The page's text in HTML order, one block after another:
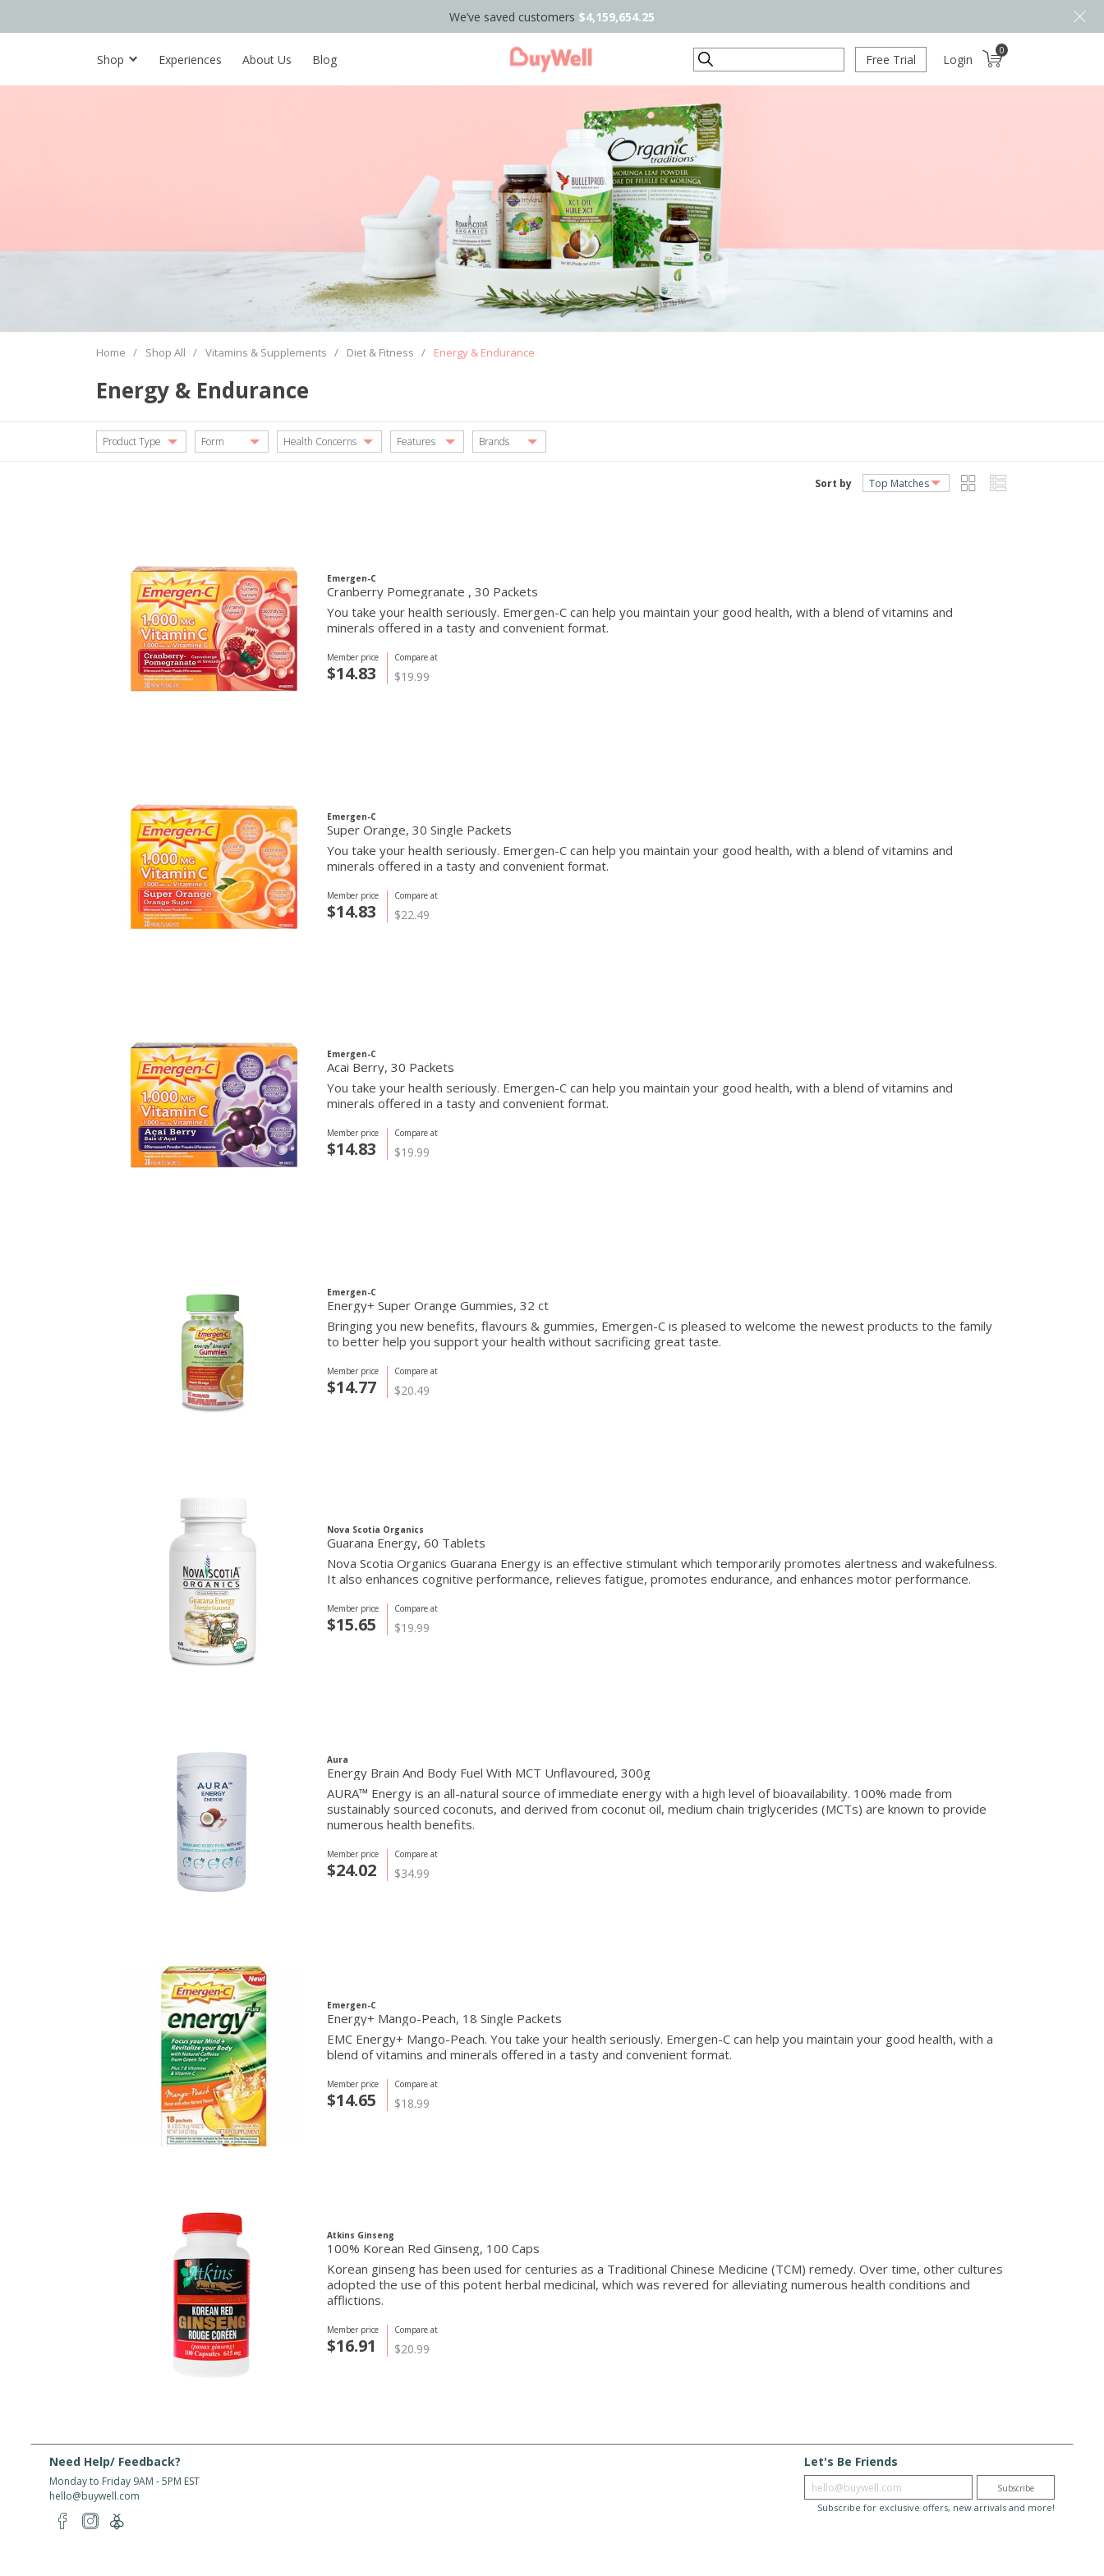
We’ve saved customers $4,159,654.25
Shop Experiences About Us Blog Search Free Trial Login
0
Home / Shop All / Vitamins & Supplements / Diet & Fitness / Energy & Endurance
Energy & Endurance
Product Type Form Health Concerns Features Brands
Sort by
Emergen-C
Cranberry Pomegranate , 30 Packets
You take your health seriously. Emergen-C can help you maintain your good health, with a blend of vitamins and
minerals offered in a tasty and convenient format.
Compare at
$19.99
Member price
$14.83
Emergen-C
Super Orange, 30 Single Packets
You take your health seriously. Emergen-C can help you maintain your good health, with a blend of vitamins and
minerals offered in a tasty and convenient format.
Compare at
$22.49
Member price
$14.83
Emergen-C
Acai Berry, 30 Packets
You take your health seriously. Emergen-C can help you maintain your good health, with a blend of vitamins and
minerals offered in a tasty and convenient format.
Compare at
$19.99
Member price
$14.83
Emergen-C
Energy+ Super Orange Gummies, 32 ct
Bringing you new benefits, flavours & gummies, Emergen-C is pleased to welcome the newest products to the family
to better help you support your health without sacrificing great taste.
Compare at
$20.49
Member price
$14.77
Nova Scotia Organics
Guarana Energy, 60 Tablets
Nova Scotia Organics Guarana Energy is an effective stimulant which temporarily promotes alertness and wakefulness.
It also enhances cognitive performance, relieves fatigue, promotes endurance, and enhances motor performance.
Compare at
$19.99
Member price
$15.65
Aura
Energy Brain And Body Fuel With MCT Unflavoured, 300g
AURA™ Energy is an all-natural source of immediate energy with a high level of bioavailability. 100% made from
sustainably sourced coconuts, and derived from coconut oil, medium chain triglycerides (MCTs) are known to provide
numerous health benefits.
Compare at
$34.99
Member price
$24.02
Emergen-C
Energy+ Mango-Peach, 18 Single Packets
EMC Energy+ Mango-Peach. You take your health seriously. Emergen-C can help you maintain your good health, with a
blend of vitamins and minerals offered in a tasty and convenient format.
Compare at
$18.99
Member price
$14.65
Atkins Ginseng
100% Korean Red Ginseng, 100 Caps
Korean ginseng has been used for centuries as a Traditional Chinese Medicine (TCM) remedy. Over time, other cultures
adopted the use of this potent herbal medicinal, which was revered for alleviating numerous health conditions and
afflictions.
Compare at
$20.99
Member price
$16.91
Need Help/ Feedback?
Monday to Friday 9AM - 5PM EST
hello@buywell.com
Let's Be Friends
Enter email Subscribe
Subscribe for exclusive offers, new arrivals and more!